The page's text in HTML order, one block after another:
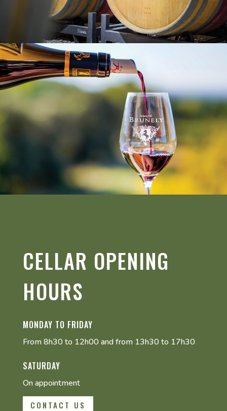
CELLAR OPENING
HOURS
MONDAY TO FRIDAY
From 8h30 to 12h00 and from 13h30 to 17h30
SATURDAY
On appointment
CONTACT US